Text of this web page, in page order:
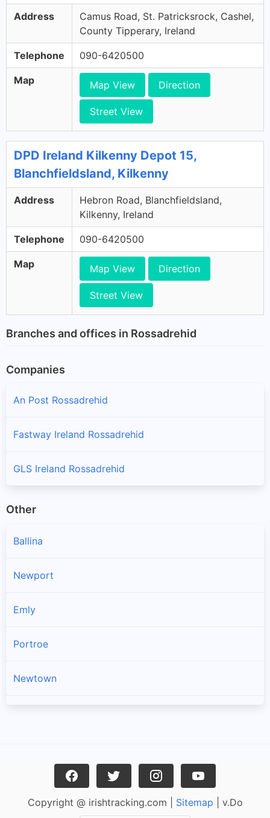
Address
Camus Road, St. Patricksrock, Cashel,
County Tipperary, Ireland
Telephone 090-6420500
Map Map View Direction
Street View
DPD Ireland Kilkenny Depot 15,
Blanchfieldsland, Kilkenny
Address
Hebron Road, Blanchfieldsland,
Kilkenny, Ireland
Telephone 090-6420500
Map Map View Direction
Street View
Branches and offices in Rossadrehid
Companies
An Post Rossadrehid
Fastway Ireland Rossadrehid
GLS Ireland Rossadrehid
Other
Ballina
Newport
Emly
Portroe
Newtown
Copyright @ irishtracking.com | Sitemap | v.Do